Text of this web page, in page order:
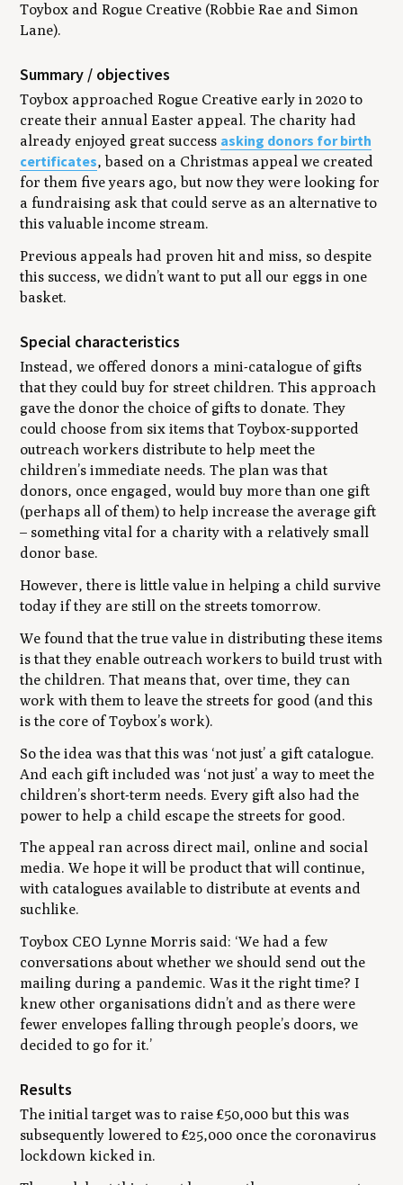
Toybox and Rogue Creative (Robbie Rae and Simon
Lane).
Summary / objectives
Toybox approached Rogue Creative early in 2020 to
create their annual Easter appeal. The charity had
already enjoyed great success asking donors for birth
certificates, based on a Christmas appeal we created
for them five years ago, but now they were looking for
a fundraising ask that could serve as an alternative to
this valuable income stream.
Previous appeals had proven hit and miss, so despite
this success, we didn’t want to put all our eggs in one
basket.
Special characteristics
Instead, we offered donors a mini-catalogue of gifts
that they could buy for street children. This approach
gave the donor the choice of gifts to donate. They
could choose from six items that Toybox-supported
outreach workers distribute to help meet the
children’s immediate needs. The plan was that
donors, once engaged, would buy more than one gift
(perhaps all of them) to help increase the average gift
– something vital for a charity with a relatively small
donor base.
However, there is little value in helping a child survive
today if they are still on the streets tomorrow.
We found that the true value in distributing these items
is that they enable outreach workers to build trust with
the children. That means that, over time, they can
work with them to leave the streets for good (and this
is the core of Toybox’s work).
So the idea was that this was ‘not just’ a gift catalogue.
And each gift included was ‘not just’ a way to meet the
children’s short-term needs. Every gift also had the
power to help a child escape the streets for good.
The appeal ran across direct mail, online and social
media. We hope it will be product that will continue,
with catalogues available to distribute at events and
suchlike.
Toybox CEO Lynne Morris said: ‘We had a few
conversations about whether we should send out the
mailing during a pandemic. Was it the right time? I
knew other organisations didn’t and as there were
fewer envelopes falling through people’s doors, we
decided to go for it.’
Results
The initial target was to raise £50,000 but this was
subsequently lowered to £25,000 once the coronavirus
lockdown kicked in.